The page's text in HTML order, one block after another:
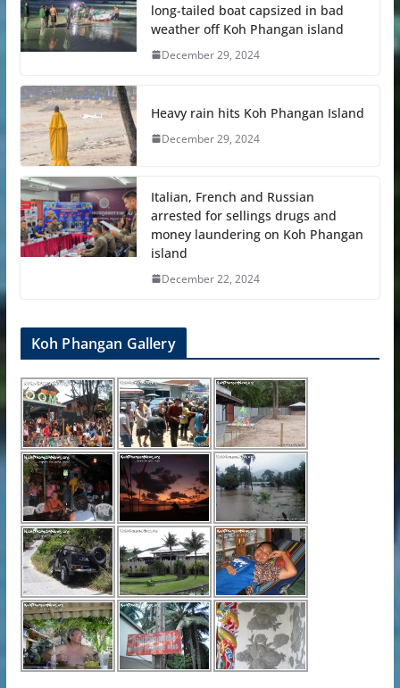
long-tailed boat capsized in bad
weather off Koh Phangan island
December 29, 2024
Heavy rain hits Koh Phangan Island
December 29, 2024
Italian, French and Russian
arrested for sellings drugs and
money laundering on Koh Phangan
island
December 22, 2024
Koh Phangan Gallery